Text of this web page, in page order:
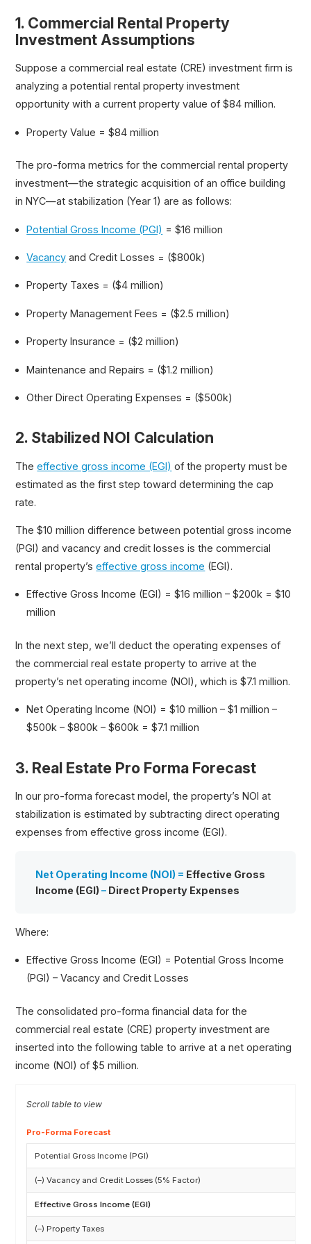
1. Commercial Rental Property
Investment Assumptions
Suppose a commercial real estate (CRE) investment firm is
analyzing a potential rental property investment
opportunity with a current property value of $84 million.
Property Value = $84 million
The pro-forma metrics for the commercial rental property
investment—the strategic acquisition of an office building
in NYC—at stabilization (Year 1) are as follows:
Potential Gross Income (PGI) = $16 million
Vacancy and Credit Losses = ($800k)
Property Taxes = ($4 million)
Property Management Fees = ($2.5 million)
Property Insurance = ($2 million)
Maintenance and Repairs = ($1.2 million)
Other Direct Operating Expenses = ($500k)
2. Stabilized NOI Calculation
Theeffective gross income (EGI) of the property must be
estimated as the first step toward determining the cap
rate.
The $10 million difference between potential gross income
(PGI) and vacancy and credit losses is the commercial
rental property’seffective gross income (EGI).
Effective Gross Income (EGI) = $16 million – $200k = $10
million
In the next step, we’ll deduct the operating expenses of
the commercial real estate property to arrive at the
property’s net operating income (NOI), which is $7.1 million.
Net Operating Income (NOI) = $10 million – $1 million –
$500k – $800k – $600k = $7.1 million
3. Real Estate Pro Forma Forecast
In our pro-forma forecast model, the property’s NOI at
stabilization is estimated by subtracting direct operating
expenses from effective gross income (EGI).
Net Operating Income (NOI) = Effective Gross
Income (EGI)– Direct Property Expenses
Where:
Effective Gross Income (EGI) = Potential Gross Income
(PGI) – Vacancy and Credit Losses
The consolidated pro-forma financial data for the
commercial real estate (CRE) property investment are
inserted into the following table to arrive at a net operating
income (NOI) of $5 million.
Pro-Forma Forecast
Potential Gross Income (PGI)
(–) Vacancy and Credit Losses (5% Factor)
Effective Gross Income (EGI)
(–) Property Taxes